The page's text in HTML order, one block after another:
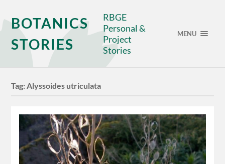
BOTANICS
STORIES
RBGE
Personal &
Project
Stories
MENU
Tag:Alyssoides utriculata